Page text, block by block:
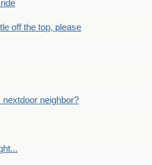
off the top, please
neighbor?